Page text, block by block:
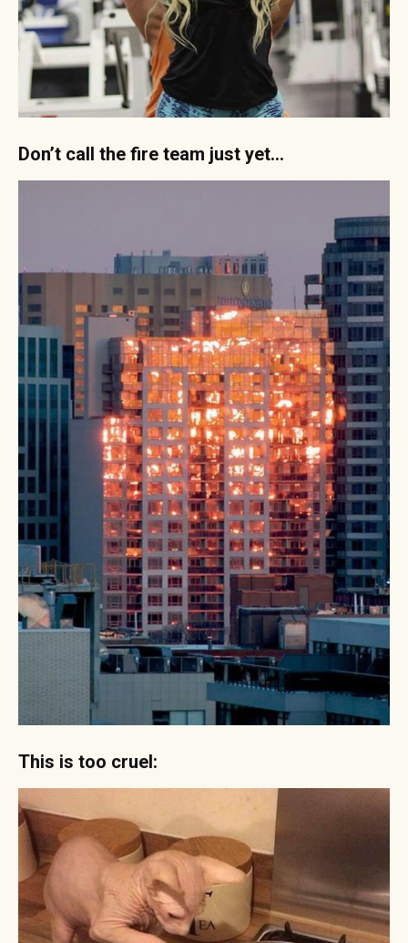
Don’t call the fire team just yet…
This is too cruel: